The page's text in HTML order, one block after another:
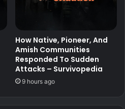
How Native, Pioneer, And
Amish Communities
Responded To Sudden
Attacks – Survivopedia
9 hours ago